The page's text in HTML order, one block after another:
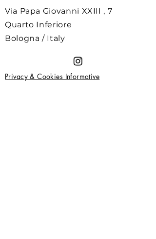
Via Papa Giovanni XXIII , 7
Quarto Inferiore
Bologna / Italy
Privacy & Cookies Informative